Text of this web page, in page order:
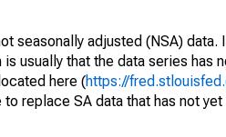
seasonally adjusted (NSA)
usually that the data series has
here (https://
replace SA data that has not